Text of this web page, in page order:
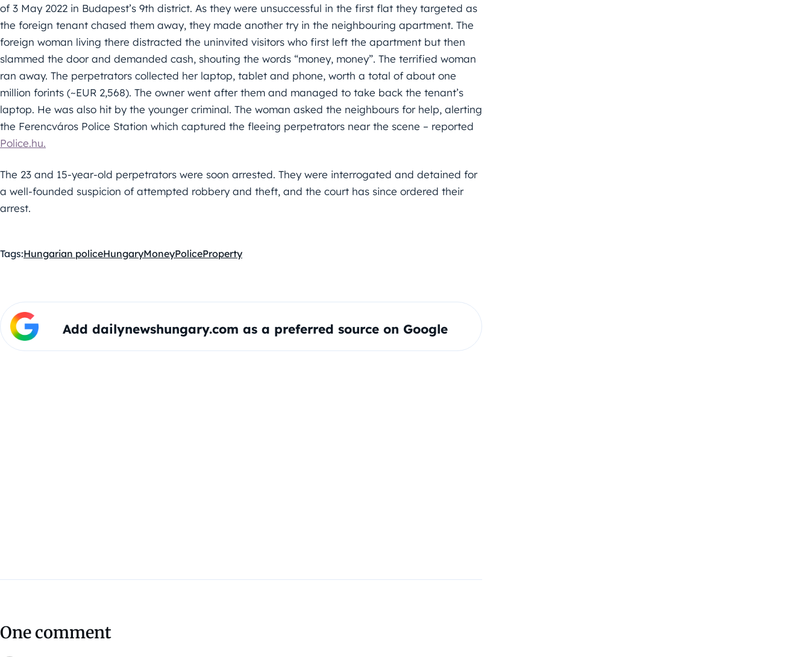
of 3 May 2022 in Budapest’s 9th district. As they were unsuccessful in the first flat they targeted as
the foreign tenant chased them away, they made another try in the neighbouring apartment. The
foreign woman living there distracted the uninvited visitors who first left the apartment but then
slammed the door and demanded cash, shouting the words “money, money”. The terrified woman
ran away. The perpetrators collected her laptop, tablet and phone, worth a total of about one
million forints (~EUR 2,568). The owner went after them and managed to take back the tenant’s
laptop. He was also hit by the younger criminal. The woman asked the neighbours for help, alerting
the Ferencváros Police Station which captured the fleeing perpetrators near the scene – reported
Police.hu.
The 23 and 15-year-old perpetrators were soon arrested. They were interrogated and detained for
a well-founded suspicion of attempted robbery and theft, and the court has since ordered their
arrest.
Tags:Hungarian policeHungaryMoneyPoliceProperty
Add dailynewshungary.com as a preferred source on Google
One comment